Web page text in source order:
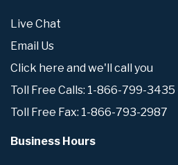
Live Chat
Email Us
Click here and we'll call you
Toll Free Calls: 1-866-799-
Toll Free Fax: 1-866-793-2987
Business Hours